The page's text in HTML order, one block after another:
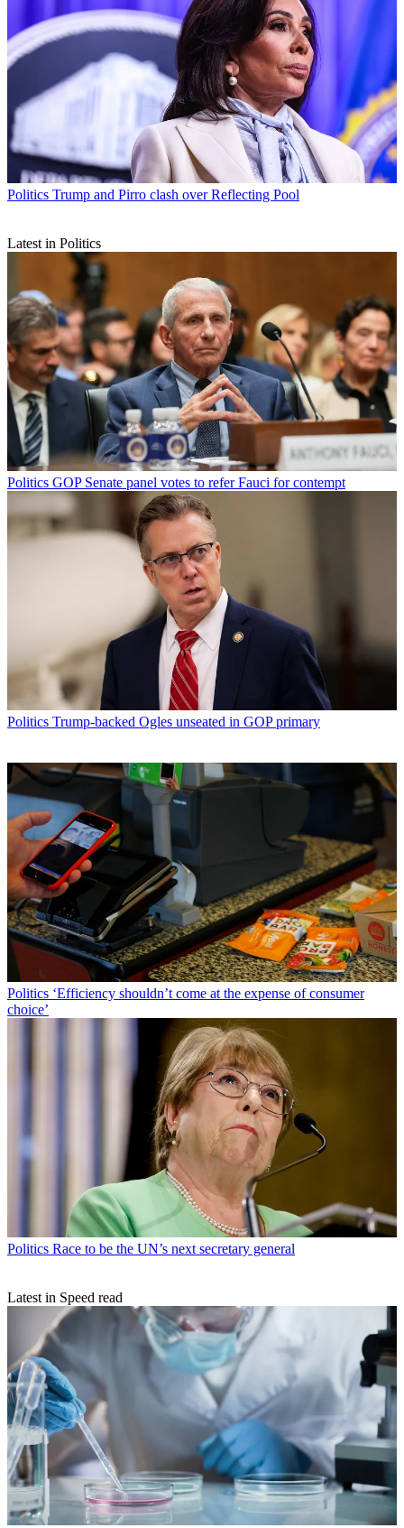
Politics Trump and Pirro clash over Reflecting Pool
Latest in Politics
Politics GOP Senate panel votes to refer Fauci for contempt
Politics Trump-backed Ogles unseated in GOP primary
Politics ‘Efficiency shouldn’t come at the expense of consumer
choice’
Politics Race to be the UN’s next secretary general
Latest in Speed read